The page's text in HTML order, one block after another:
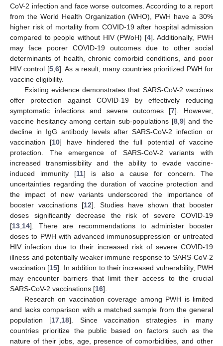
CoV-2 infection and face worse outcomes. According to a report
from the World Health Organization (WHO), PWH have a 30%
higher risk of mortality from COVID-19 after hospital admission
compared to people without HIV (PWoH) [4]. Additionally, PWH
may face poorer COVID-19 outcomes due to other social
determinants of health, chronic comorbid conditions, and poor
HIV control [5, 6]. As a result, many countries prioritized PWH for
vaccine eligibility.
Existing evidence demonstrates that SARS-CoV-2 vaccines
offer protection against COVID-19 by effectively reducing
symptomatic infections and severe outcomes [7]. However,
vaccine hesitancy among certain sub-populations [8, 9] and the
decline in IgG antibody levels after SARS-CoV-2 infection or
vaccination [10] have hindered the full potential of vaccine
protection. The emergence of SARS-CoV-2 variants with
increased transmissibility and the ability to evade vaccine-
induced immunity [11] is also a cause for concern. The
uncertainties regarding the duration of vaccine protection and
the impact of new variants underscored the importance of
booster vaccinations [12]. Studies have shown that booster
doses significantly decrease the risk of severe COVID-19
[13 14]. There are recommendations to administer booster
doses to PWH with advanced immunosuppression or untreated
HIV infection due to their increased risk of severe COVID-19
illness and potentially weaker immune response to SARS-CoV-2
vaccination [15]. In addition to their increased vulnerability, PWH
may encounter barriers that limit their access to the crucial
SARS-CoV-2 vaccinations [16].
Research on vaccination coverage among PWH is limited
and lacks comparison with a matched sample from the general
population [17 18]. Since vaccination strategies in many
countries prioritize the public based on factors such as the
nature of their jobs, age, presence of comorbidities, and other